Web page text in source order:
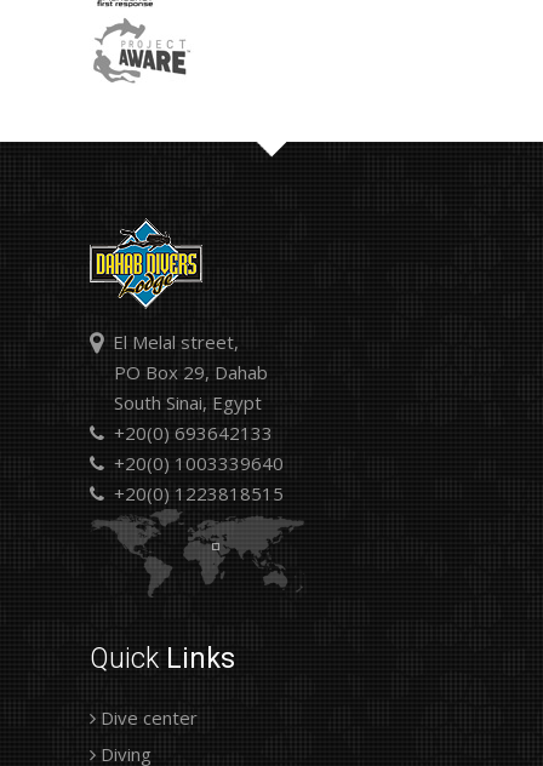
El Melal street,
PO Box 29, Dahab
South Sinai, Egypt
+20(0) 693642133
+20(0) 1003339640
+20(0) 1223818515
Quick Links
Dive center
Diving